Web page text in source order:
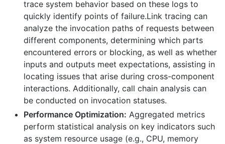
trace system behavior based on these logs to
quickly identify points of failure.Link tracing can
analyze the invocation paths of requests between
different components, determining which parts
encountered errors or blocking, as well as whether
inputs and outputs meet expectations, assisting in
locating issues that arise during cross-component
interactions. Additionally, call chain analysis can
be conducted on invocation statuses.
Performance Optimization: Aggregated metrics
perform statistical analysis on key indicators such
as system resource usage (e.g., CPU, memory